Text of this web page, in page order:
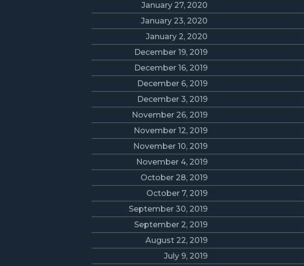
January 27, 2020
January 23, 2020
January 2, 2020
December 19, 2019
December 16, 2019
December 6, 2019
December 3, 2019
November 26, 2019
November 12, 2019
November 10, 2019
November 4, 2019
October 28, 2019
October 7, 2019
September 30, 2019
September 2, 2019
August 22, 2019
July 9, 2019